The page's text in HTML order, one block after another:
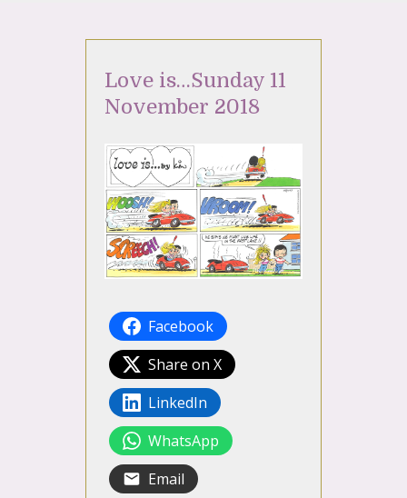
Love is…Sunday 11
November 2018
Facebook
Share on X
LinkedIn
WhatsApp
Email